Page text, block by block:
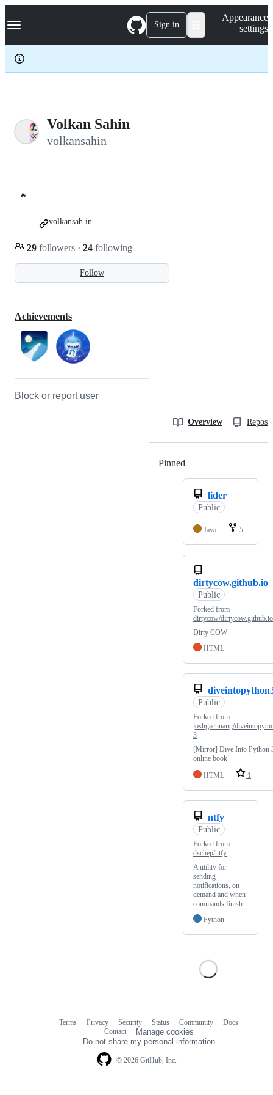
k
p
c
Navigation Menu Sign in
Appearance
settings
Volkan Sahin
volkansahin
🔥
Follow
29 followers · 24 following
volkansah.in
Achievements
Block or report user
Overview
Pinned
lider
Public
Java 5
dirtycow.github.io
Public
Forked from
dirtycow/dirtycow.github.io
Dirty COW
HTML
Public
Forked from
joshgachnang/
3
[Mirror] Dive Into Python
online book
HTML
1
ntfy
Public
Forked from
dschep/ntfy
A utility for
sending
notifications, on
demand and when
commands finish.
Python
© 2026 GitHub, Inc.
Terms Privacy Security Status Community
Docs
Contact
Manage cookies
Do not share my personal information